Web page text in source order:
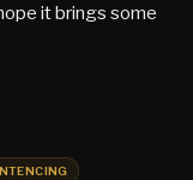
it brings some